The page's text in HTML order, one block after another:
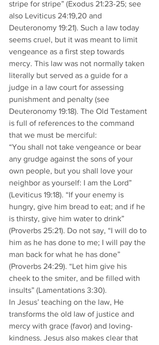
stripe for stripe” (Exodus 21:23-25; see
also Leviticus 24:19,20 and
Deuteronomy 19:21). Such a law today
seems cruel, but it was meant to limit
vengeance as a first step towards
mercy. This law was not normally taken
literally but served as a guide for a
judge in a law court for assessing
punishment and penalty (see
Deuteronomy 19:18). The Old Testament
is full of references to the command
that we must be merciful:
“You shall not take vengeance or bear
any grudge against the sons of your
own people, but you shall love your
neighbor as yourself: I am the Lord”
(Leviticus 19:18). “If your enemy is
hungry, give him bread to eat; and if he
is thirsty, give him water to drink”
(Proverbs 25:21). Do not say, “I will do to
him as he has done to me; I will pay the
man back for what he has done”
(Proverbs 24:29). “Let him give his
cheek to the smiter, and be filled with
insults” (Lamentations 3:30).
In Jesus’ teaching on the law, He
transforms the old law of justice and
mercy with grace (favor) and loving-
kindness. Jesus also makes clear that